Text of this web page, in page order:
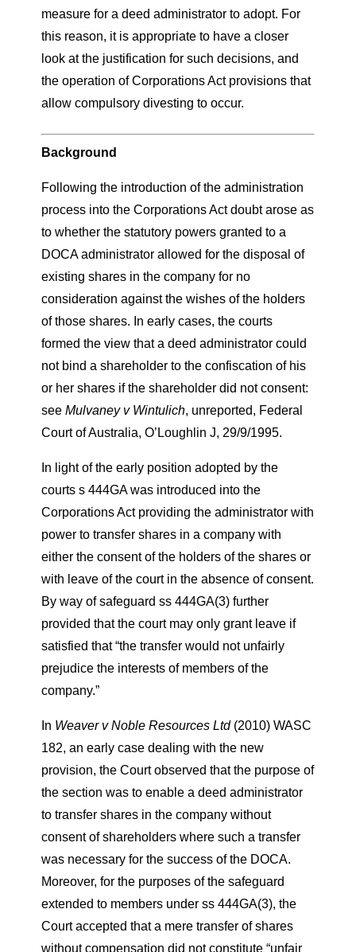
measure for a deed administrator to adopt. For
this reason, it is appropriate to have a closer
look at the justification for such decisions, and
the operation of Corporations Act provisions that
allow compulsory divesting to occur.
Background
Following the introduction of the administration
process into the Corporations Act doubt arose as
to whether the statutory powers granted to a
DOCA administrator allowed for the disposal of
existing shares in the company for no
consideration against the wishes of the holders
of those shares. In early cases, the courts
formed the view that a deed administrator could
not bind a shareholder to the confiscation of his
or her shares if the shareholder did not consent:
seeMulvaney v Wintulich, unreported, Federal
Court of Australia, O’Loughlin J, 29/9/1995.
In light of the early position adopted by the
courts s 444GA was introduced into the
Corporations Act providing the administrator with
power to transfer shares in a company with
either the consent of the holders of the shares or
with leave of the court in the absence of consent.
By way of safeguard ss 444GA(3) further
provided that the court may only grant leave if
satisfied that “the transfer would not unfairly
prejudice the interests of members of the
company.”
In Weaver v Noble Resources Ltd (2010) WASC
182, an early case dealing with the new
provision, the Court observed that the purpose of
the section was to enable a deed administrator
to transfer shares in the company without
consent of shareholders where such a transfer
was necessary for the success of the DOCA.
Moreover, for the purposes of the safeguard
extended to members under ss 444GA(3), the
Court accepted that a mere transfer of shares
without compensation did not constitute “unfair